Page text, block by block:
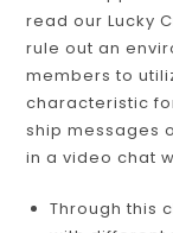
read our Lucky
rule out an
members to
characteristic
ship messages
in a video chat
Through this